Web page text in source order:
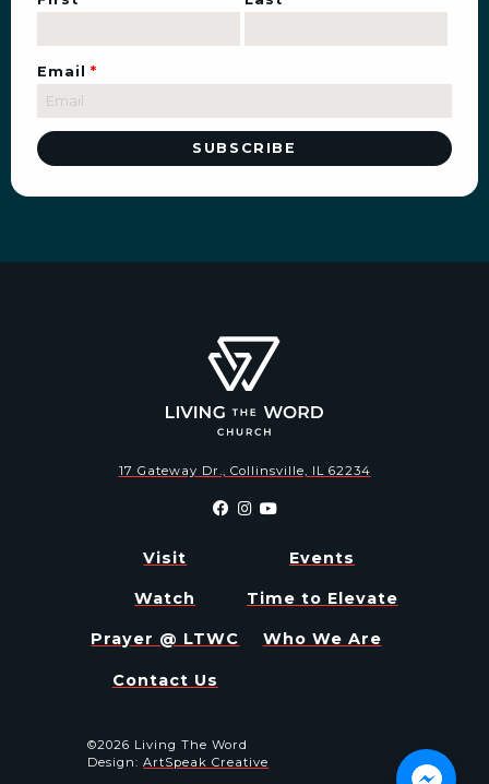
Email *
17 Gateway Dr., Collinsville, IL 62234
Visit Events
Watch Time to Elevate
Prayer @ LTWC Who We Are
Contact Us
©2026 Living The Word
Design:ArtSpeak Creative